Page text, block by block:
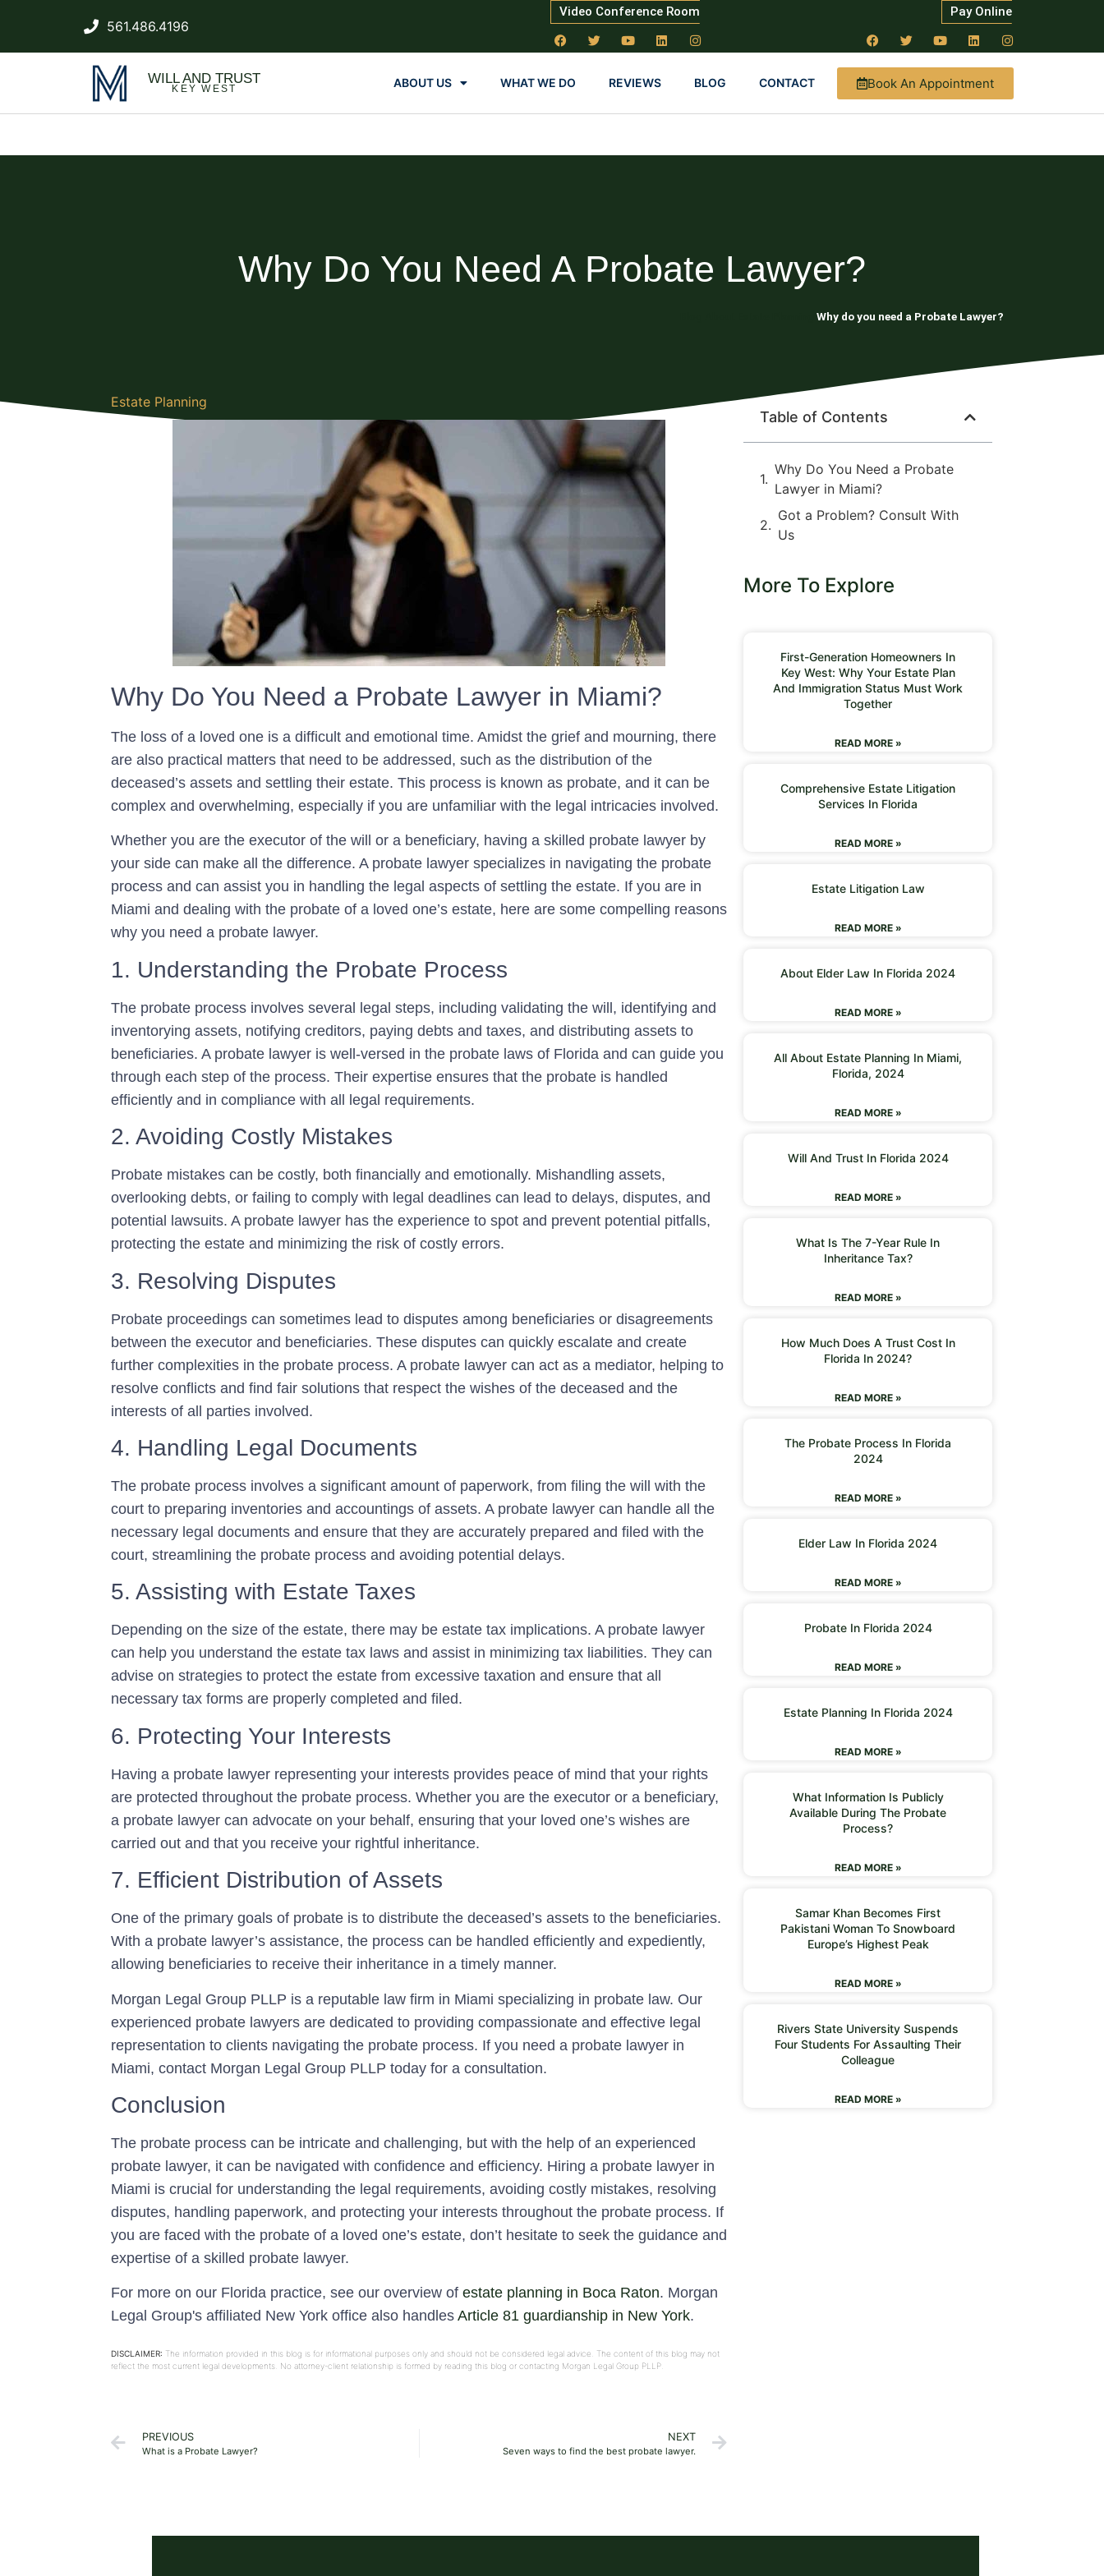
561.486.4196
Video Conference Room Pay Online
WILL AND TRUST
KEY WEST ABOUT US WHAT WE DO REVIEWS BLOG CONTACT Book An Appointment
Why Do You Need A Probate Lawyer?
Why do you need a Probate Lawyer?
Estate Planning
Why Do You Need a Probate Lawyer in Miami?
The loss of a loved one is a difficult and emotional time. Amidst the grief and mourning, there
are also practical matters that need to be addressed, such as the distribution of the
deceased’s assets and settling their estate. This process is known as probate, and it can be
complex and overwhelming, especially if you are unfamiliar with the legal intricacies involved.
Whether you are the executor of the will or a beneficiary, having a skilled probate lawyer by
your side can make all the difference. A probate lawyer specializes in navigating the probate
process and can assist you in handling the legal aspects of settling the estate. If you are in
Miami and dealing with the probate of a loved one’s estate, here are some compelling reasons
why you need a probate lawyer.
1. Understanding the Probate Process
The probate process involves several legal steps, including validating the will, identifying and
inventorying assets, notifying creditors, paying debts and taxes, and distributing assets to
beneficiaries. A probate lawyer is well-versed in the probate laws of Florida and can guide you
through each step of the process. Their expertise ensures that the probate is handled
efficiently and in compliance with all legal requirements.
2. Avoiding Costly Mistakes
Probate mistakes can be costly, both financially and emotionally. Mishandling assets,
overlooking debts, or failing to comply with legal deadlines can lead to delays, disputes, and
potential lawsuits. A probate lawyer has the experience to spot and prevent potential pitfalls,
protecting the estate and minimizing the risk of costly errors.
3. Resolving Disputes
Probate proceedings can sometimes lead to disputes among beneficiaries or disagreements
between the executor and beneficiaries. These disputes can quickly escalate and create
further complexities in the probate process. A probate lawyer can act as a mediator, helping to
resolve conflicts and find fair solutions that respect the wishes of the deceased and the
interests of all parties involved.
4. Handling Legal Documents
The probate process involves a significant amount of paperwork, from filing the will with the
court to preparing inventories and accountings of assets. A probate lawyer can handle all the
necessary legal documents and ensure that they are accurately prepared and filed with the
court, streamlining the probate process and avoiding potential delays.
5. Assisting with Estate Taxes
Depending on the size of the estate, there may be estate tax implications. A probate lawyer
can help you understand the estate tax laws and assist in minimizing tax liabilities. They can
advise on strategies to protect the estate from excessive taxation and ensure that all
necessary tax forms are properly completed and filed.
6. Protecting Your Interests
Having a probate lawyer representing your interests provides peace of mind that your rights
are protected throughout the probate process. Whether you are the executor or a beneficiary,
a probate lawyer can advocate on your behalf, ensuring that your loved one’s wishes are
carried out and that you receive your rightful inheritance.
7. Efficient Distribution of Assets
One of the primary goals of probate is to distribute the deceased’s assets to the beneficiaries.
With a probate lawyer’s assistance, the process can be handled efficiently and expediently,
allowing beneficiaries to receive their inheritance in a timely manner.
Morgan Legal Group PLLP is a reputable law firm in Miami specializing in probate law. Our
experienced probate lawyers are dedicated to providing compassionate and effective legal
representation to clients navigating the probate process. If you need a probate lawyer in
Miami, contact Morgan Legal Group PLLP today for a consultation.
Conclusion
The probate process can be intricate and challenging, but with the help of an experienced
probate lawyer, it can be navigated with confidence and efficiency. Hiring a probate lawyer in
Miami is crucial for understanding the legal requirements, avoiding costly mistakes, resolving
disputes, handling paperwork, and protecting your interests throughout the probate process. If
you are faced with the probate of a loved one’s estate, don’t hesitate to seek the guidance and
expertise of a skilled probate lawyer.
For more on our Florida practice, see our overview of estate planning in Boca Raton. Morgan
Legal Group's affiliated New York office also handles Article 81 guardianship in New York.
DISCLAIMER: The information provided in this blog is for informational purposes only and should not be considered legal advice. The content of this blog may not
reflect the most current legal developments. No attorney-client relationship is formed by reading this blog or contacting Morgan Legal Group PLLP.
PREVIOUS
What is a Probate Lawyer?
NEXT
Seven ways to find the best probate lawyer.
Table of Contents
Why Do You Need a Probate
Lawyer in Miami?
Got a Problem? Consult With
Us
More To Explore
First-Generation Homeowners In
Key West: Why Your Estate Plan
And Immigration Status Must Work
Together
READ MORE »
Comprehensive Estate Litigation
Services In Florida
READ MORE »
Estate Litigation Law
READ MORE »
About Elder Law In Florida 2024
READ MORE »
All About Estate Planning In Miami,
Florida, 2024
READ MORE »
Will And Trust In Florida 2024
READ MORE »
What Is The 7-Year Rule In
Inheritance Tax?
READ MORE »
How Much Does A Trust Cost In
Florida In 2024?
READ MORE »
The Probate Process In Florida
2024
READ MORE »
Elder Law In Florida 2024
READ MORE »
Probate In Florida 2024
READ MORE »
Estate Planning In Florida 2024
READ MORE »
What Information Is Publicly
Available During The Probate
Process?
READ MORE »
Samar Khan Becomes First
Pakistani Woman To Snowboard
Europe’s Highest Peak
READ MORE »
Rivers State University Suspends
Four Students For Assaulting Their
Colleague
READ MORE »